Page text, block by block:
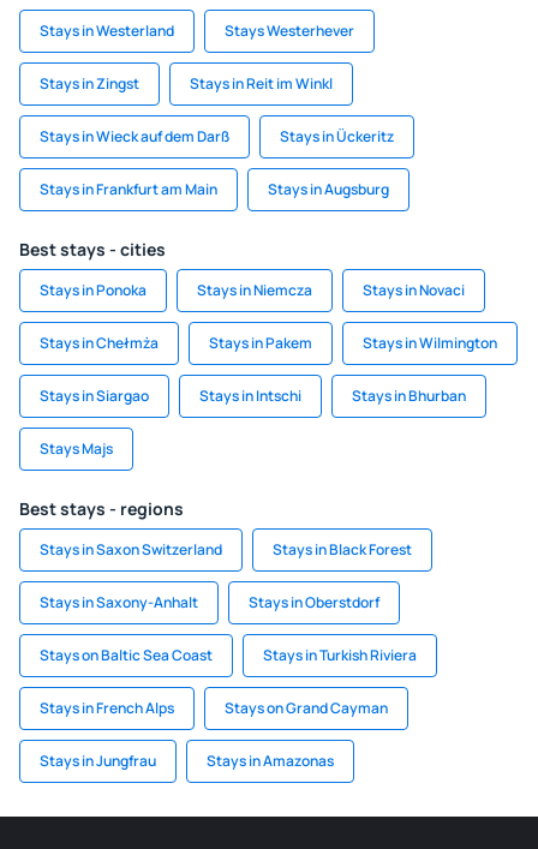
Stays in Westerland Stays Westerhever
Stays in Zingst Stays in Reit im Winkl
Stays in Wieck auf dem Darß Stays in Ückeritz
Stays in Frankfurt am Main Stays in Augsburg
Best stays - cities
Stays in Ponoka Stays in Niemcza Stays in Novaci
Stays in Chełmża Stays in Pakem Stays in Wilmington
Stays in Siargao Stays in Intschi Stays in Bhurban
Stays Majs
Best stays - regions
Stays in Saxon Switzerland Stays in Black Forest
Stays in Saxony-Anhalt Stays in Oberstdorf
Stays on Baltic Sea Coast Stays in Turkish Riviera
Stays in French Alps Stays on Grand Cayman
Stays in Jungfrau Stays in Amazonas